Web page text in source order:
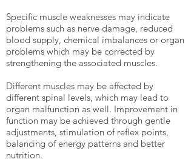
Specific muscle weaknesses may indicate
problems such as nerve damage, reduced
blood supply, chemical imbalances or organ
problems which may be corrected by
strengthening the associated muscles.
Different muscles may be affected by
different spinal levels, which may lead to
organ malfunction as well. Improvement in
function may be achieved through gentle
adjustments, stimulation of reflex points,
balancing of energy patterns and better
nutrition.